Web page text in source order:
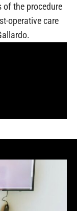
of the procedure
operative care